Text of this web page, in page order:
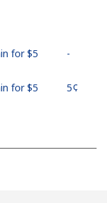
for ⁦$5⁩ -
for ⁦$5⁩ ⁦5¢⁩
for ⁦$5⁩